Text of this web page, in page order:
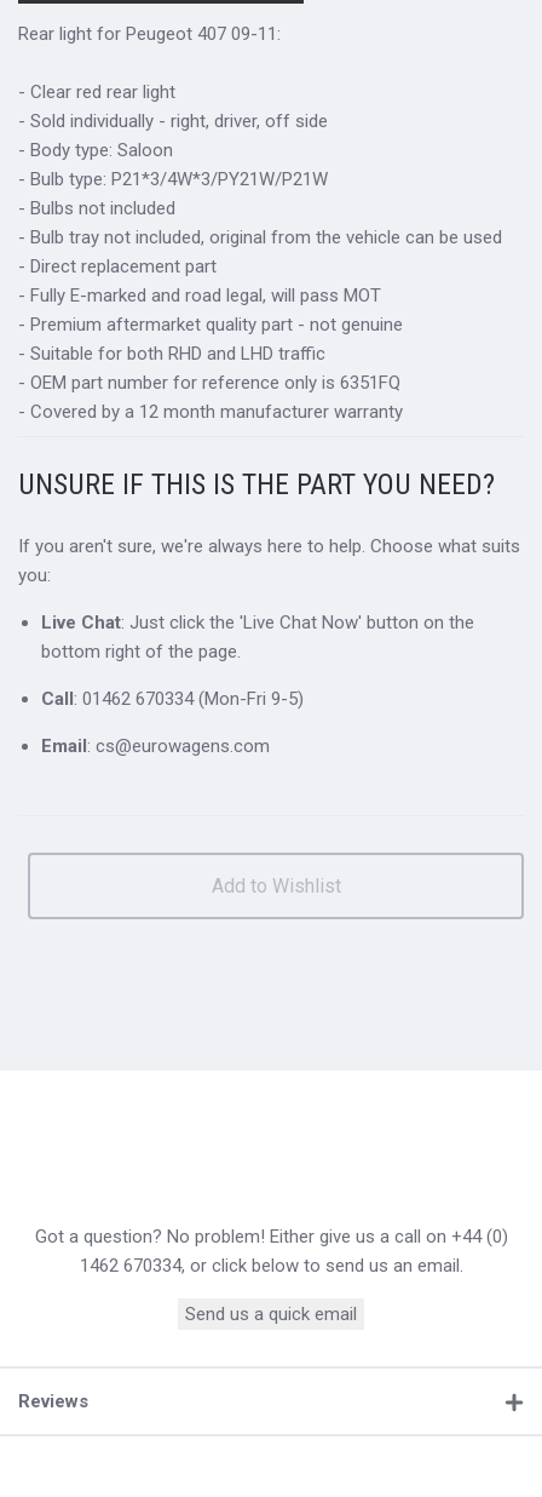
Rear light for Peugeot 407 09-11:
- Clear red rear light
- Sold individually - right, driver, off side
- Body type: Saloon
- Bulb type: P21*3/4W*3/PY21W/P21W
- Bulbs not included
- Bulb tray not included, original from the vehicle can be used
- Direct replacement part
- Fully E-marked and road legal, will pass MOT
- Premium aftermarket quality part - not genuine
- Suitable for both RHD and LHD traffic
- OEM part number for reference only is 6351FQ
- Covered by a 12 month manufacturer warranty
UNSURE IF THIS IS THE PART YOU NEED?
If you aren't sure, we're always here to help. Choose what suits
you:
Live Chat: Just click the 'Live Chat Now' button on the
bottom right of the page.
Call: 01462 670334 (Mon-Fri 9-5)
Email: cs@eurowagens.com
Got a question? No problem! Either give us a call on +44 (0)
1462 670334, or click below to send us an email.
Send us a quick email
Reviews